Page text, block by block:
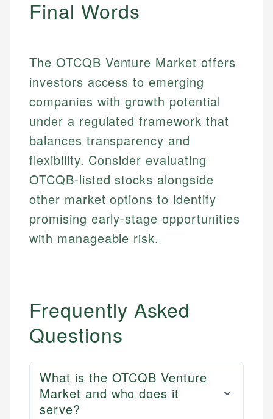
Final Words
The OTCQB Venture Market offers
investors access to emerging
companies with growth potential
under a regulated framework that
balances transparency and
flexibility. Consider evaluating
OTCQB-listed stocks alongside
other market options to identify
promising early-stage opportunities
with manageable risk.
Frequently Asked
Questions
What is the OTCQB Venture
Market and who does it
serve?